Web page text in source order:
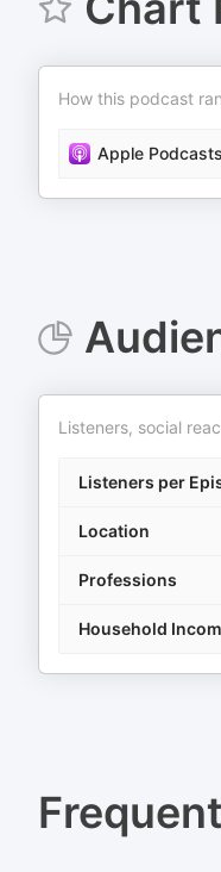
How this podcast
Apple Podcasts
Listeners, social
Listeners per
Location
Professions
Household